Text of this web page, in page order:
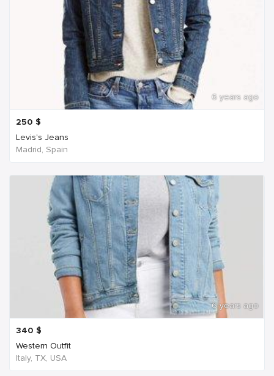
6 years ago
250 $
Levis's Jeans
Madrid, Spain
6 years ago
340 $
Western Outfit
Italy, TX, USA